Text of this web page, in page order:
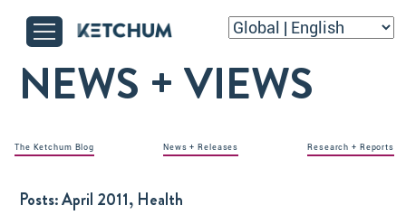
NEWS + VIEWS
The Ketchum Blog News + Releases Research + Reports
Posts:April 2011, Health